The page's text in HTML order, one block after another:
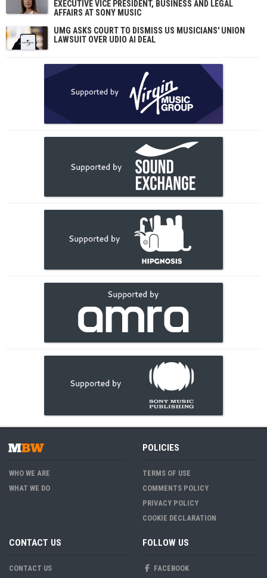
EXECUTIVE VICE PRESIDENT, BUSINESS AND LEGAL
AFFAIRS AT SONY MUSIC
UMG ASKS COURT TO DISMISS US MUSICIANS' UNION
LAWSUIT OVER UDIO AI DEAL
WHO WE ARE
WHAT WE DO
POLICIES
TERMS OF USE
COMMENTS POLICY
PRIVACY POLICY
COOKIE DECLARATION
CONTACT US
CONTACT US
FOLLOW US
FACEBOOK